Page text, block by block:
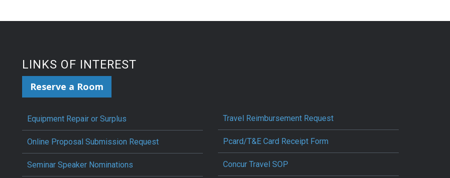
LINKS OF INTEREST
Reserve a Room
Equipment Repair or Surplus
Online Proposal Submission Request
Seminar Speaker Nominations
Travel Reimbursement Request
Pcard/T&E Card Receipt Form
Concur Travel SOP